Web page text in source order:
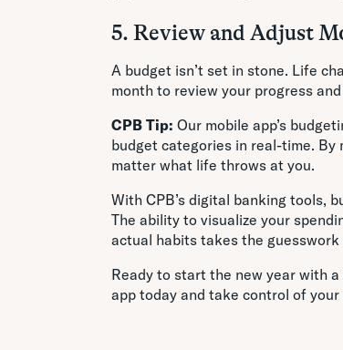
5. Review and Adjust
A budget isn’t set in stone. Life
month to review your progress
CPB Tip: Our mobile app’s
budget categories in real-time.
matter what life throws at you.
With CPB’s digital banking tools,
The ability to visualize your
actual habits takes the
Ready to start the new year with
app today and take control of your